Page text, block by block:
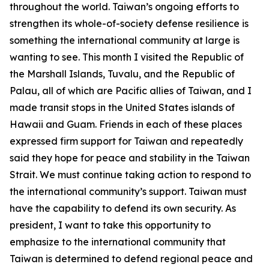
throughout the world. Taiwan’s ongoing efforts to
strengthen its whole-of-society defense resilience is
something the international community at large is
wanting to see. This month I visited the Republic of
the Marshall Islands, Tuvalu, and the Republic of
Palau, all of which are Pacific allies of Taiwan, and I
made transit stops in the United States islands of
Hawaii and Guam. Friends in each of these places
expressed firm support for Taiwan and repeatedly
said they hope for peace and stability in the Taiwan
Strait. We must continue taking action to respond to
the international community’s support. Taiwan must
have the capability to defend its own security. As
president, I want to take this opportunity to
emphasize to the international community that
Taiwan is determined to defend regional peace and